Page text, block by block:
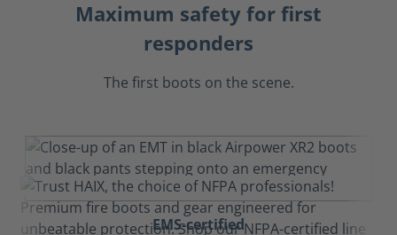
Maximum safety for first
responders
The first boots on the scene.
EMS-certified